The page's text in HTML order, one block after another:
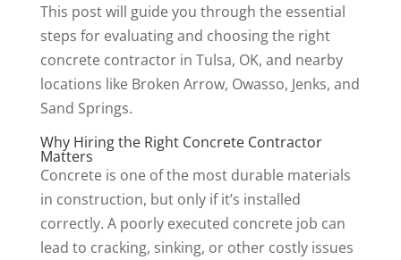
This post will guide you through the essential
steps for evaluating and choosing the right
concrete contractor in Tulsa, OK, and nearby
locations like Broken Arrow, Owasso, Jenks, and
Sand Springs.
Why Hiring the Right Concrete Contractor
Matters
Concrete is one of the most durable materials
in construction, but only if it’s installed
correctly. A poorly executed concrete job can
lead to cracking, sinking, or other costly issues